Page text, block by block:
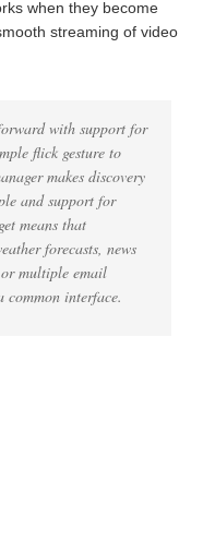
when they become
streaming of video
with support for
flick gesture to
makes discovery
and support for
means that
forecasts, news
multiple email
common interface.